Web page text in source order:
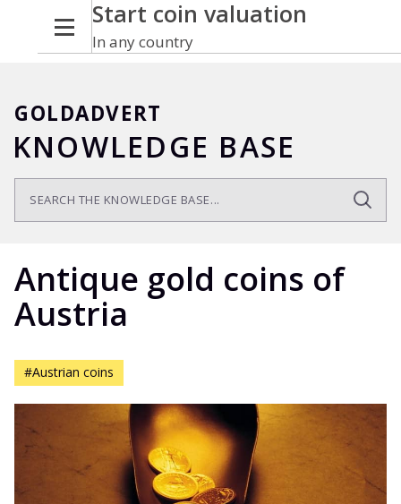
Start coin valuation
In any country
GOLDADVERT
KNOWLEDGE BASE
Antique gold coins of
Austria
#Austrian coins